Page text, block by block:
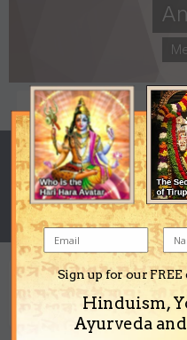
POSTS
111
LAST VISITED
April 26, 2001
Content Type
Sign up for our
Hinduism,
Ayurveda